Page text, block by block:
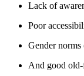
Lack of
Poor
Gender norms
And good